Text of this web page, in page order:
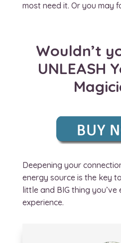
most need it. Or you may
Wouldn’t
UNLEASH
Deepening your
energy source is the key
little and BIG thing
experience.